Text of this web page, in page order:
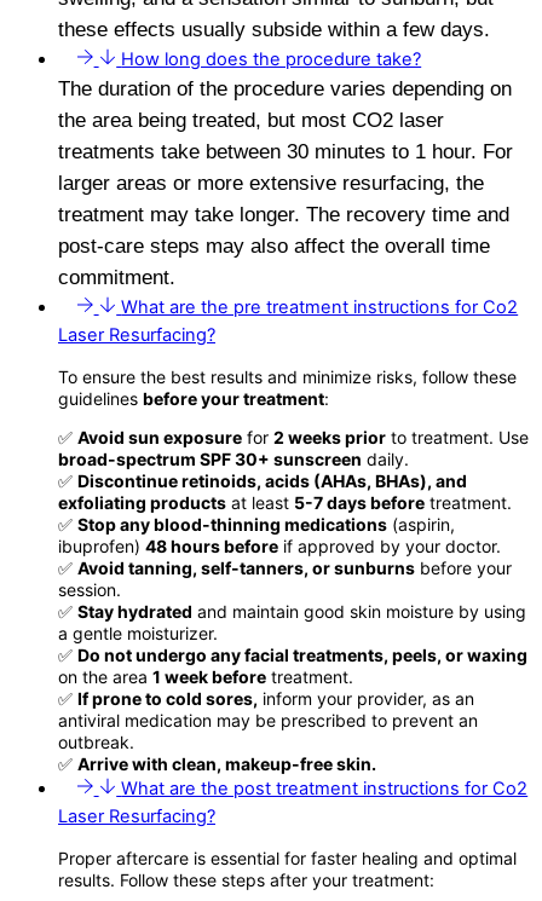
these effects usually subside within a few days.
How long does the procedure take?
The duration of the procedure varies depending on
the area being treated, but most CO2 laser
treatments take between 30 minutes to 1 hour. For
larger areas or more extensive resurfacing, the
treatment may take longer. The recovery time and
post-care steps may also affect the overall time
commitment.
What are the pre treatment instructions for Co2
Laser Resurfacing?
To ensure the best results and minimize risks, follow these
guidelines before your treatment:
✅ Avoid sun exposure for 2 weeks prior to treatment. Use
broad-spectrum SPF 30+ sunscreen daily.
✅ Discontinue retinoids, acids (AHAs, BHAs), and
exfoliating products at least 5-7 days before treatment.
✅ Stop any blood-thinning medications (aspirin,
ibuprofen) 48 hours before if approved by your doctor.
✅ Avoid tanning, self-tanners, or sunburns before your
session.
✅ Stay hydrated and maintain good skin moisture by using
a gentle moisturizer.
✅ Do not undergo any facial treatments, peels, or waxing
on the area 1 week before treatment.
✅ If prone to cold sores, inform your provider, as an
antiviral medication may be prescribed to prevent an
outbreak.
✅ Arrive with clean, makeup-free skin.
What are the post treatment instructions for Co2
Laser Resurfacing?
Proper aftercare is essential for faster healing and optimal
results. Follow these steps after your treatment: